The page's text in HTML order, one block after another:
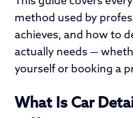
method used by
achieves, and how to
actually needs —
yourself or booking a
What Is Car